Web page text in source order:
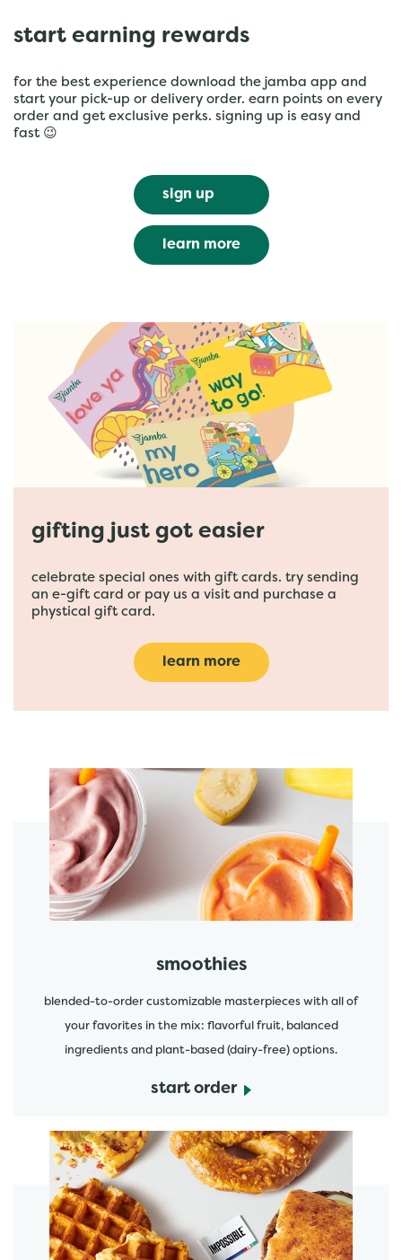
start earning rewards
for the best experience download the jamba app and
start your pick-up or delivery order. earn points on every
order and get exclusive perks. signing up is easy and
fast 😉
sign up
learn more
gifting just got easier
celebrate special ones with gift cards. try sending
an e-gift card or pay us a visit and purchase a
phystical gift card.
learn more
featured menu items
smoothies
blended-to-order customizable masterpieces with all of
your favorites in the mix: flavorful fruit, balanced
ingredients and plant-based (dairy-free) options.
start order
start order
start order